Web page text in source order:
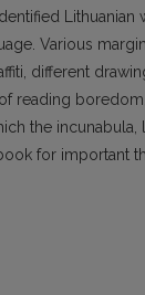
Various
different
reading
the
for important